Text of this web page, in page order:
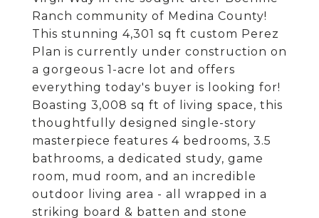
Ranch community of Medina County!
This stunning 4,301 sq ft custom Perez
Plan is currently under construction on
a gorgeous 1-acre lot and offers
everything today's buyer is looking for!
Boasting 3,008 sq ft of living space, this
thoughtfully designed single-story
masterpiece features 4 bedrooms, 3.5
bathrooms, a dedicated study, game
room, mud room, and an incredible
outdoor living area - all wrapped in a
striking board & batten and stone